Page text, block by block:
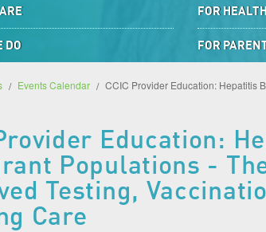
DO
FOR
FOR
Events Calendar CCIC Provider Education: Hepatitis
Education:
Populations -
Testing,
Care